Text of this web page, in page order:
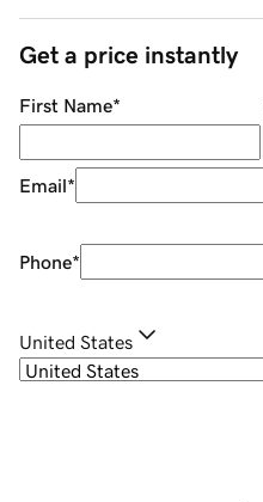
Get a price instantly
First Name*
Email*
Phone*
United States